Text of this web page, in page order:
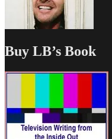
Buy LB’s Book